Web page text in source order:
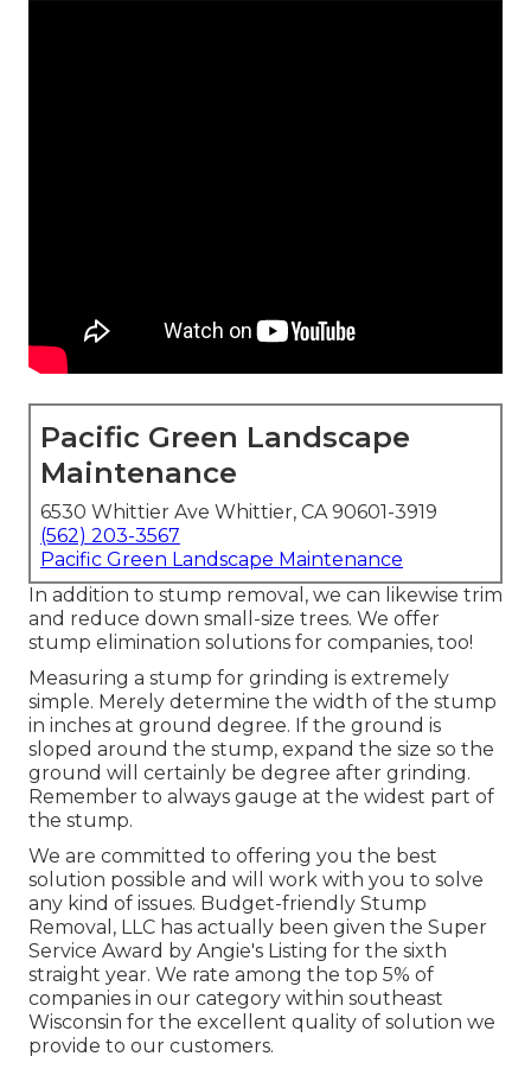
Pacific Green Landscape
Maintenance
6530 Whittier Ave Whittier, CA 90601-3919
(562) 203-3567
Pacific Green Landscape Maintenance
In addition to stump removal, we can likewise trim
and reduce down small-size trees. We offer
stump elimination solutions for companies, too!
Measuring a stump for grinding is extremely
simple. Merely determine the width of the stump
in inches at ground degree. If the ground is
sloped around the stump, expand the size so the
ground will certainly be degree after grinding.
Remember to always gauge at the widest part of
the stump.
We are committed to offering you the best
solution possible and will work with you to solve
any kind of issues. Budget-friendly Stump
Removal, LLC has actually been given the Super
Service Award by Angie's Listing for the sixth
straight year. We rate among the top 5% of
companies in our category within southeast
Wisconsin for the excellent quality of solution we
provide to our customers.